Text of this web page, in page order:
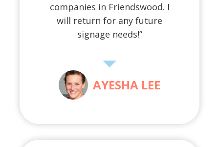
companies in Friendswood. I
will return for any future
signage needs!”
AYESHA LEE